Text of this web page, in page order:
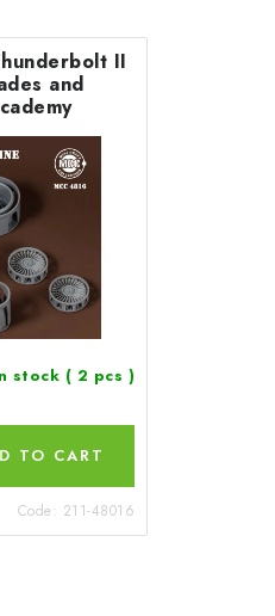
II
and
stock ( 2 pcs )
TO CART
Code: 211-48016